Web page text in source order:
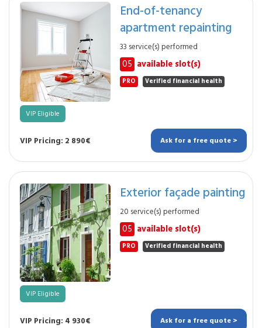
End-of-tenancy
apartment repainting
33 service(s) performed
05 available slot(s)
PRO Verified financial health
VIP Eligible
VIP Pricing: 2 890€ Ask for a free quote >
Exterior façade painting
20 service(s) performed
05 available slot(s)
PRO Verified financial health
VIP Eligible
VIP Pricing: 4 930€ Ask for a free quote >